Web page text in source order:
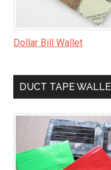
Dollar Bill Wallet
DUCT TAPE